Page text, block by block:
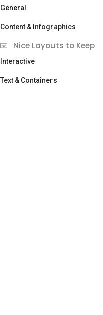
General
Content & Infographics
Nice Layouts to Keep
Interactive
Text & Containers